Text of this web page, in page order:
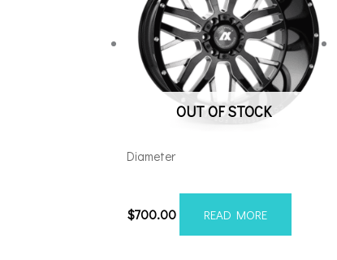
OUT OF STOCK
Diameter
$700.00 READ MORE